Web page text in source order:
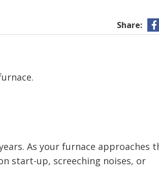
Share:
As your furnace approaches
start-up, screeching noises, or